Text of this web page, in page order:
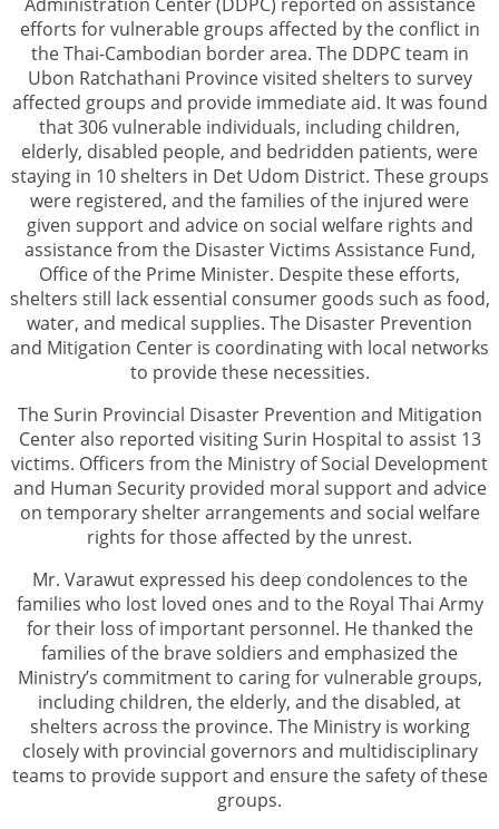
efforts for vulnerable groups affected by the conflict in
the Thai-Cambodian border area. The DDPC team in
Ubon Ratchathani Province visited shelters to survey
affected groups and provide immediate aid. It was found
that 306 vulnerable individuals, including children,
elderly, disabled people, and bedridden patients, were
staying in 10 shelters in Det Udom District. These groups
were registered, and the families of the injured were
given support and advice on social welfare rights and
assistance from the Disaster Victims Assistance Fund,
Office of the Prime Minister. Despite these efforts,
shelters still lack essential consumer goods such as food,
water, and medical supplies. The Disaster Prevention
and Mitigation Center is coordinating with local networks
to provide these necessities.
The Surin Provincial Disaster Prevention and Mitigation
Center also reported visiting Surin Hospital to assist 13
victims. Officers from the Ministry of Social Development
and Human Security provided moral support and advice
on temporary shelter arrangements and social welfare
rights for those affected by the unrest.
Mr. Varawut expressed his deep condolences to the
families who lost loved ones and to the Royal Thai Army
for their loss of important personnel. He thanked the
families of the brave soldiers and emphasized the
Ministry’s commitment to caring for vulnerable groups,
including children, the elderly, and the disabled, at
shelters across the province. The Ministry is working
closely with provincial governors and multidisciplinary
teams to provide support and ensure the safety of these
groups.